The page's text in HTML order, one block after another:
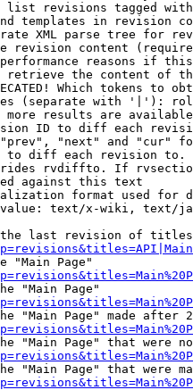
list revisions tagged
templates in revision
XML parse tree for
revision content
reasons if
retrieve the content of
Which tokens to
(separate with '|'):
more results are
ID to diff each
"next" and "cur"
to diff each revision
rvdiffto. If
against this text
format used for
text/x-wiki, text/
last revision of
"Main Page"
"Main Page"
"Main Page" made after
"Main Page" that were
"Main Page" that were